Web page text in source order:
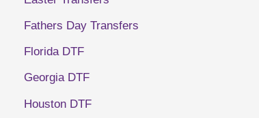
Fathers Day Transfers
Florida DTF
Georgia DTF
Houston DTF